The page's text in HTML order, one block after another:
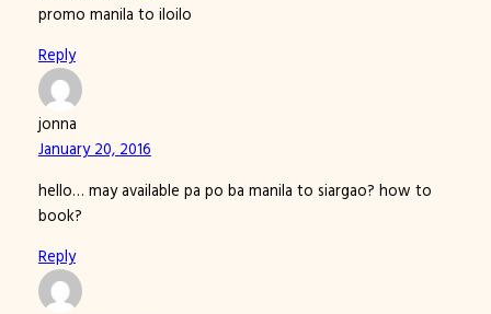
promo manila to iloilo
Reply
jonna
January 20, 2016
hello… may available pa po ba manila to siargao? how to
book?
Reply